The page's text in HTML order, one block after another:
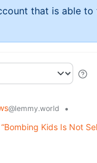
that is able
@lemmy.world
•
Kids Is Not